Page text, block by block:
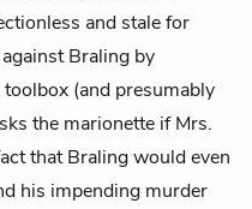
and stale for
Braling by
(and presumably
the marionette if Mrs.
that Braling would even
his impending murder